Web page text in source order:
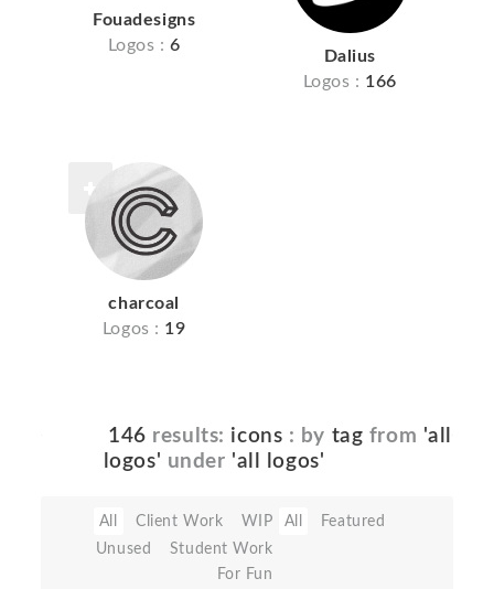
Fouadesigns
Logos : 6
Dalius
Logos : 166
charcoal
Logos : 19
146 results: icons : by tag from 'all
logos' under 'all logos'
All Client Work
WIP
Unused
Student Work
For Fun
All Featured